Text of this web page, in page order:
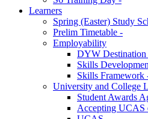
Learners
Spring (Easter) Study
Prelim Timetable -
Employability
DYW Destination
Skills
Skills Framework
University and College
Student Awards
Accepting UCAS